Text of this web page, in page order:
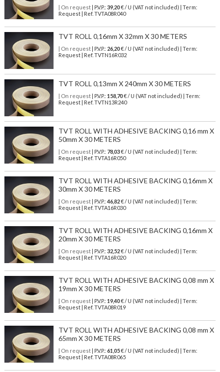
| On request| P.V.P.: 39,20€ / U (VAT not included) | Term:
Request | Ref. TVTA08R040
TVT ROLL 0,16mm X 32mm X 30 METERS
| On request| P.V.P.: 26,20€ / U (VAT not included) | Term:
Request | Ref. TVTN16R032
TVT ROLL 0,13mm X 240mm X 30 METERS
| On request| P.V.P.: 158,70€ / U (VAT not included) | Term:
Request | Ref. TVTN13R240
TVT ROLL WITH ADHESIVE BACKING 0,16 mm X
50mm X 30 METERS
| On request| P.V.P.: 78,03€ / U (VAT not included) | Term:
Request | Ref. TVTA16R050
TVT ROLL WITH ADHESIVE BACKING 0,16mm X
30mm X 30 METERS
| On request| P.V.P.: 46,82€ / U (VAT not included) | Term:
Request | Ref. TVTA16R030
TVT ROLL WITH ADHESIVE BACKING 0,16mm X
20mm X 30 METERS
| On request| P.V.P.: 32,52€ / U (VAT not included) | Term:
Request | Ref. TVTA16R020
TVT ROLL WITH ADHESIVE BACKING 0,08 mm X
19mm X 30 METERS
| On request| P.V.P.: 19,40€ / U (VAT not included) | Term:
Request | Ref. TVTA08R019
TVT ROLL WITH ADHESIVE BACKING 0,08 mm X
65mm X 30 METERS
| On request| P.V.P.: 61,05€ / U (VAT not included) | Term:
Request | Ref. TVTA08R065